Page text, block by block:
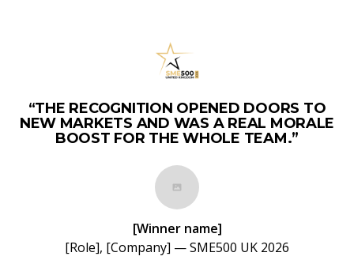
“THE RECOGNITION OPENED DOORS TO
NEW MARKETS AND WAS A REAL MORALE
BOOST FOR THE WHOLE TEAM.”
[Winner name]
[Role], [Company] — SME500 UK 2026